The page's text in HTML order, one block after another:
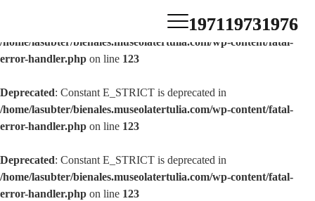
: Constant E_STRICT is deprecated in
/home/lasubter/bienales.museolatertulia.com/wp-content/fatal-
error-handler.php on line 123
Deprecated: Constant E_STRICT is deprecated in
/home/lasubter/bienales.museolatertulia.com/wp-content/fatal-
error-handler.php on line 123
Deprecated: Constant E_STRICT is deprecated in
/home/lasubter/bienales.museolatertulia.com/wp-content/fatal-
error-handler.php on line 123
197119731976